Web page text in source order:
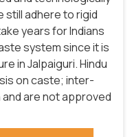
still adhere to rigid
years for Indians
system since it is
in Jalpaiguri. Hindu
on caste; inter-
are not approved